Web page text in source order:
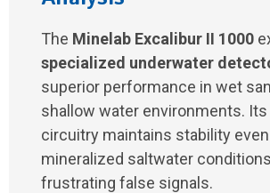
The Minelab Excalibur II 1000
specialized underwater
superior performance in wet
shallow water environments. Its
circuitry maintains stability
mineralized saltwater
frustrating false signals.